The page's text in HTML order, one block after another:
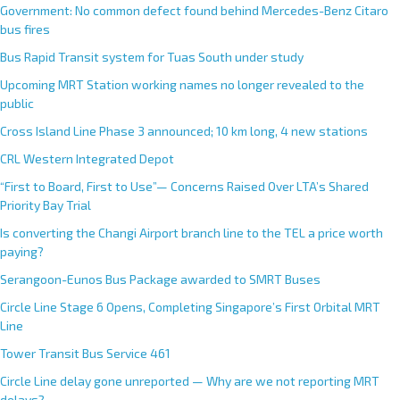
Government: No common defect found behind Mercedes-Benz Citaro
bus fires
Bus Rapid Transit system for Tuas South under study
Upcoming MRT Station working names no longer revealed to the
public
Cross Island Line Phase 3 announced; 10 km long, 4 new stations
CRL Western Integrated Depot
“First to Board, First to Use”— Concerns Raised Over LTA’s Shared
Priority Bay Trial
Is converting the Changi Airport branch line to the TEL a price worth
paying?
Serangoon-Eunos Bus Package awarded to SMRT Buses
Circle Line Stage 6 Opens, Completing Singapore’s First Orbital MRT
Line
Tower Transit Bus Service 461
Circle Line delay gone unreported — Why are we not reporting MRT